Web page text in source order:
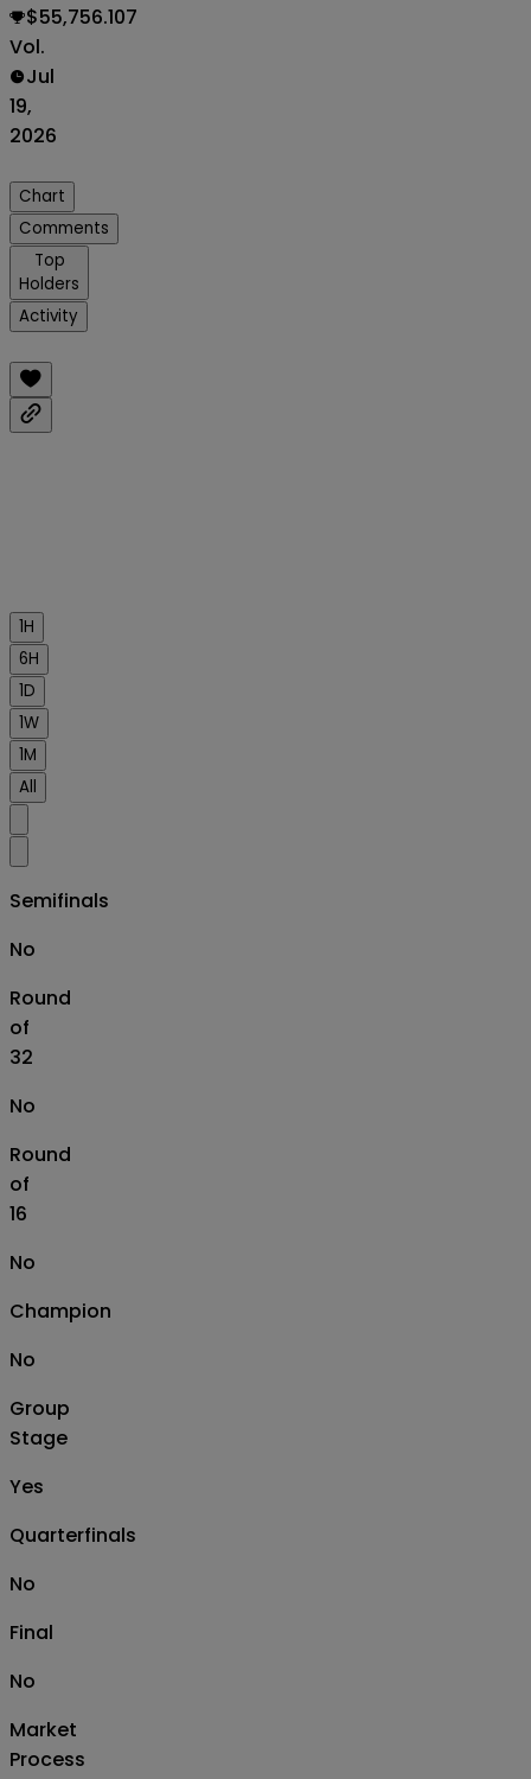
$55,756.107
Vol.
Jul
19,
2026
Chart
Comments
Top
Holders
Activity
1H
6H
1D
1W
1M
All
Semifinals
No
Round
of
32
No
Round
of
16
No
Champion
No
Group
Stage
Yes
Quarterfinals
No
Final
No
Market
Process